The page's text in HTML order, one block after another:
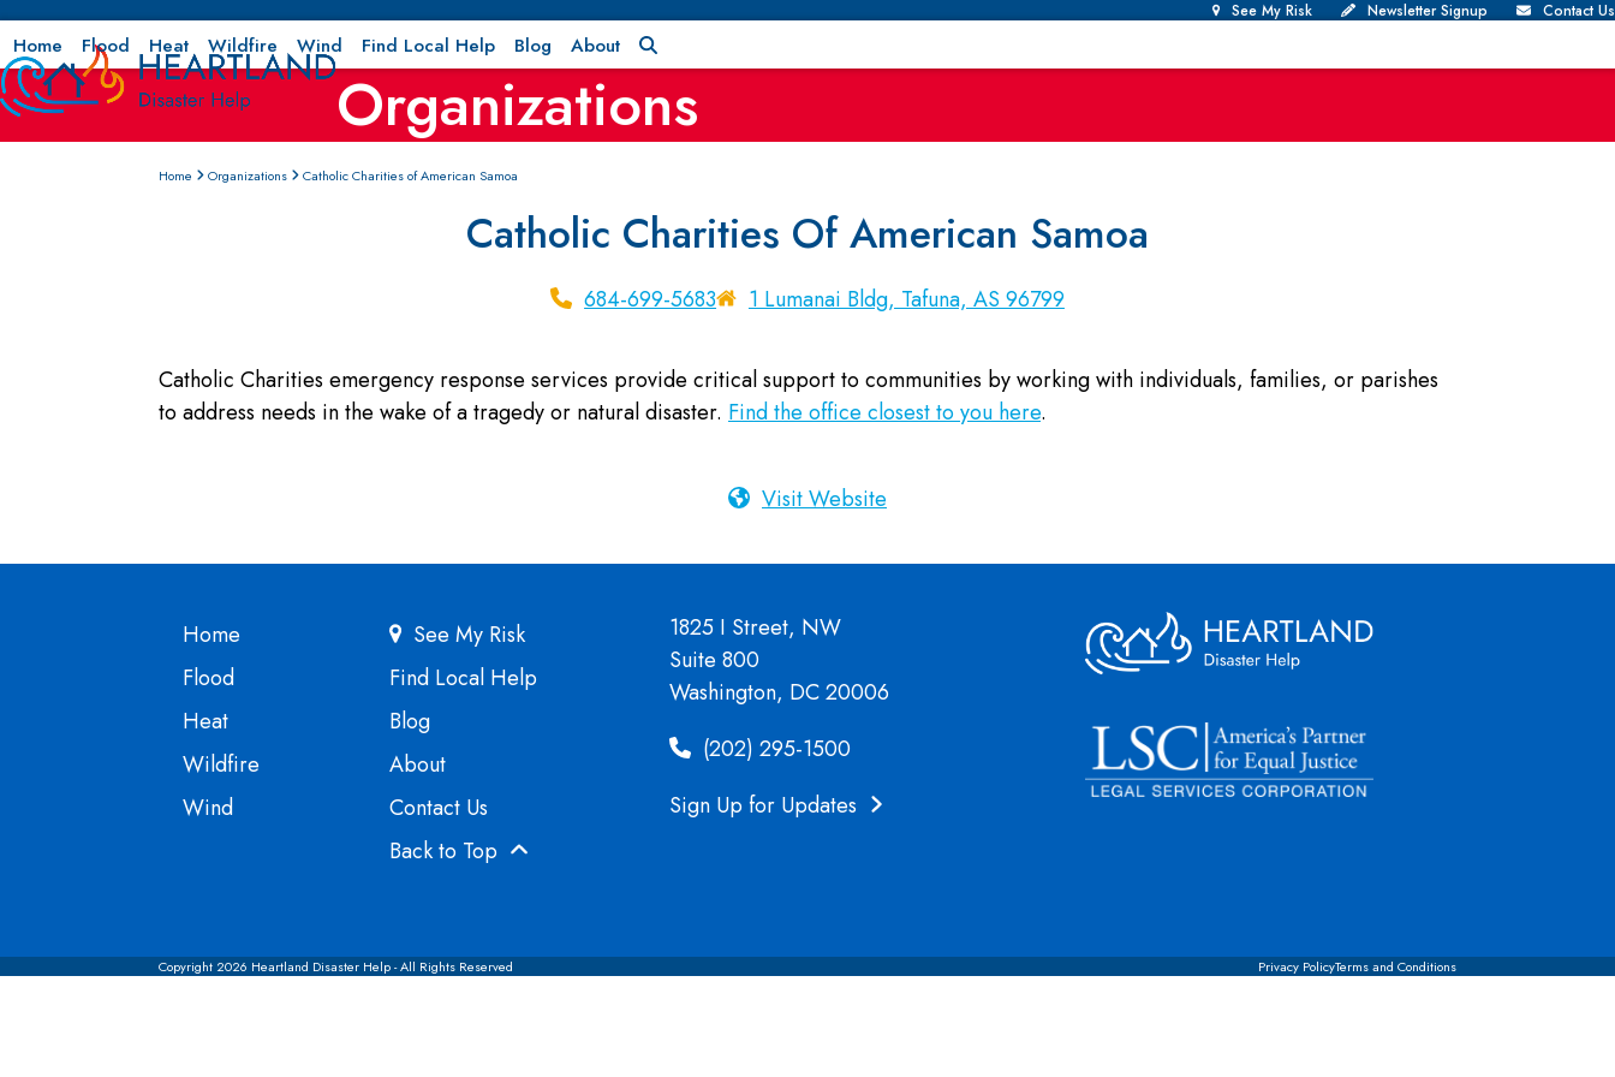
Skip
to
content
See My Risk Newsletter Signup Contact Us
Home Flood Heat Wildfire Wind Find Local Help Blog About
Organizations
Home Organizations Catholic Charities of American Samoa
Catholic Charities Of American Samoa
684-699-5683 1 Lumanai Bldg, Tafuna, AS 96799
Catholic Charities emergency response services provide critical support to communities by working with individuals, families, or parishes
to address needs in the wake of a tragedy or natural disaster. Find the office closest to you here.
Visit Website
Home
Flood
Heat
Wildfire
Wind
See My Risk
Find Local Help
Blog
About
Contact Us
Back to Top
1825 I Street, NW
Suite 800
Washington, DC 20006
(202) 295-1500
Sign Up for Updates
Copyright 2026 Heartland Disaster Help - All Rights Reserved Privacy PolicyTerms and Conditions